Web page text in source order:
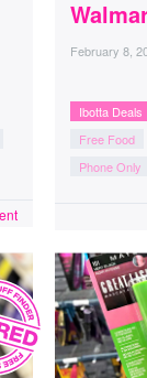
February 8,
Ibotta Deals
Free Food
Phone Only